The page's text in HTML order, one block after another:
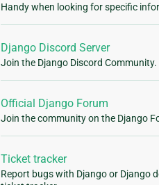
Handy when looking for specific
Django Discord Server
Join the Django Discord Community.
Official Django Forum
Join the community on the Django
Ticket tracker
Report bugs with Django or Django